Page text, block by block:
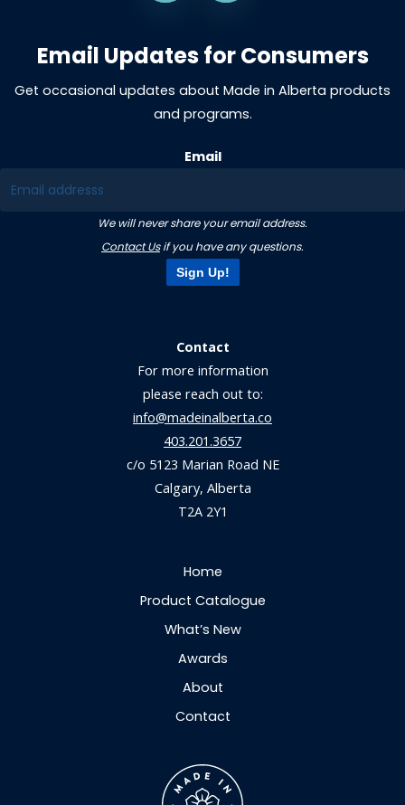
Email Updates for Consumers
Get occasional updates about Made in Alberta products
and programs.
Email
We will never share your email address.
Contact Usif you have any questions.
Sign Up!
Contact
For more information
please reach out to:
info@madeinalberta.co
403.201.3657
c/o 5123 Marian Road NE
Calgary, Alberta
T2A 2Y1
Home
Product Catalogue
What’s New
Awards
About
Contact